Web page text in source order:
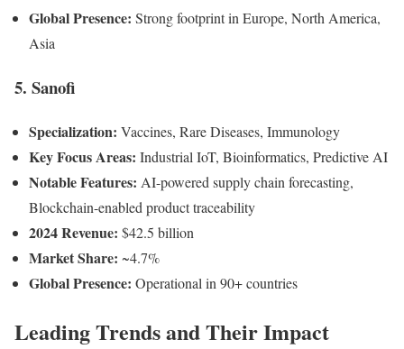
Global Presence: Strong footprint in Europe, North America,
Asia
5. Sanofi
Specialization: Vaccines, Rare Diseases, Immunology
Key Focus Areas: Industrial IoT, Bioinformatics, Predictive AI
Notable Features: AI-powered supply chain forecasting,
Blockchain-enabled product traceability
2024 Revenue: $42.5 billion
Market Share: ~4.7%
Global Presence: Operational in 90+ countries
Leading Trends and Their Impact